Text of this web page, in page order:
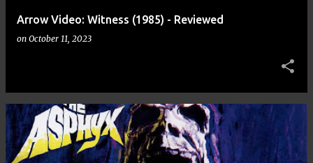
Arrow Video: Witness (1985) - Reviewed
on October 11, 2023